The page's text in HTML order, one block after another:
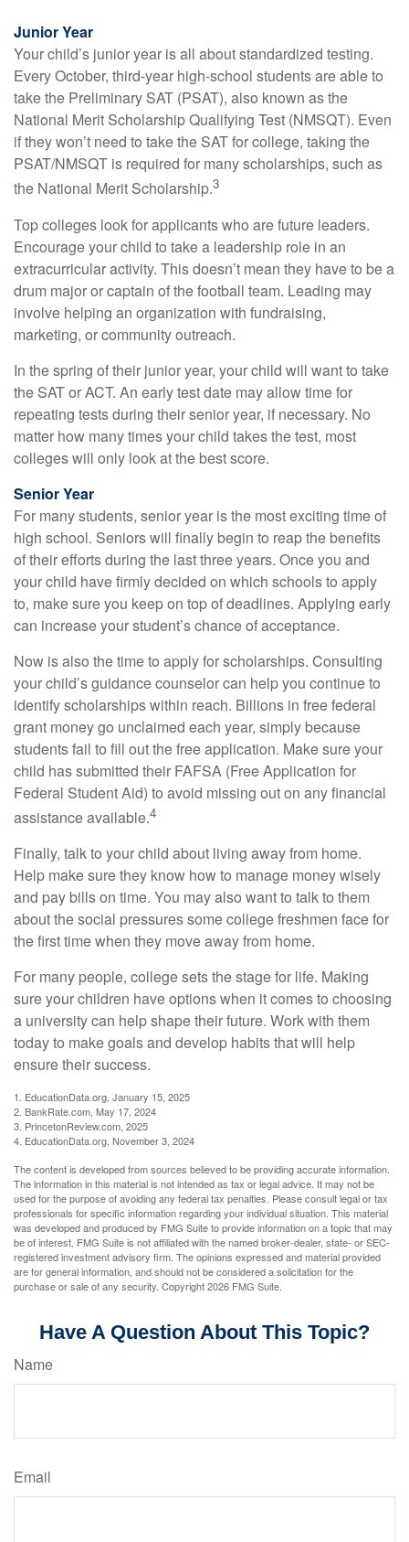
Junior Year
Your child’s junior year is all about standardized testing.
Every October, third-year high-school students are able to
take the Preliminary SAT (PSAT), also known as the
National Merit Scholarship Qualifying Test (NMSQT). Even
if they won’t need to take the SAT for college, taking the
PSAT/NMSQT is required for many scholarships, such as
the National Merit Scholarship.3
Top colleges look for applicants who are future leaders.
Encourage your child to take a leadership role in an
extracurricular activity. This doesn’t mean they have to be a
drum major or captain of the football team. Leading may
involve helping an organization with fundraising,
marketing, or community outreach.
In the spring of their junior year, your child will want to take
the SAT or ACT. An early test date may allow time for
repeating tests during their senior year, if necessary. No
matter how many times your child takes the test, most
colleges will only look at the best score.
Senior Year
For many students, senior year is the most exciting time of
high school. Seniors will finally begin to reap the benefits
of their efforts during the last three years. Once you and
your child have firmly decided on which schools to apply
to, make sure you keep on top of deadlines. Applying early
can increase your student’s chance of acceptance.
Now is also the time to apply for scholarships. Consulting
your child’s guidance counselor can help you continue to
identify scholarships within reach. Billions in free federal
grant money go unclaimed each year, simply because
students fail to fill out the free application. Make sure your
child has submitted their FAFSA (Free Application for
Federal Student Aid) to avoid missing out on any financial
assistance available.4
Finally, talk to your child about living away from home.
Help make sure they know how to manage money wisely
and pay bills on time. You may also want to talk to them
about the social pressures some college freshmen face for
the first time when they move away from home.
For many people, college sets the stage for life. Making
sure your children have options when it comes to choosing
a university can help shape their future. Work with them
today to make goals and develop habits that will help
ensure their success.
1. EducationData.org, January 15, 2025
2. BankRate.com, May 17, 2024
3. PrincetonReview.com, 2025
4. EducationData.org, November 3, 2024
The content is developed from sources believed to be providing accurate information.
The information in this material is not intended as tax or legal advice. It may not be
used for the purpose of avoiding any federal tax penalties. Please consult legal or tax
professionals for specific information regarding your individual situation. This material
was developed and produced by FMG Suite to provide information on a topic that may
be of interest. FMG Suite is not affiliated with the named broker-dealer, state- or SEC-
registered investment advisory firm. The opinions expressed and material provided
are for general information, and should not be considered a solicitation for the
purchase or sale of any security. Copyright2026 FMG Suite.
Have A Question About This Topic?
Name
Email